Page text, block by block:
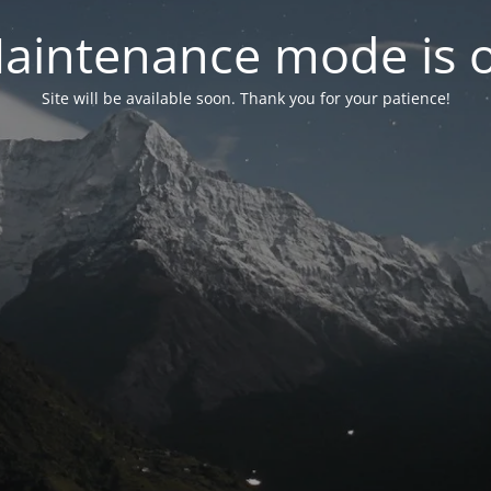
mode is
Site will be available soon. Thank you for your patience!